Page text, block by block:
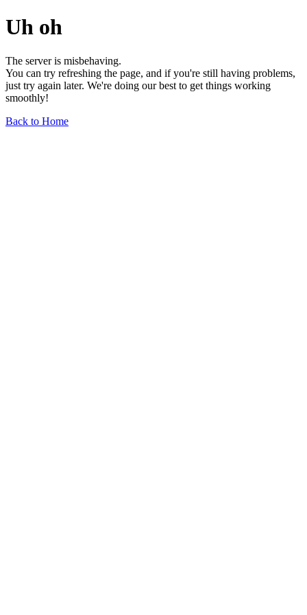
Uh oh
The server is misbehaving.
You can try refreshing the page, and if you're still having problems,
just try again later. We're doing our best to get things working
smoothly!
Back to Home